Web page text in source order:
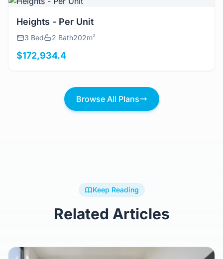
View Details
Heights - Per Unit
3 Bed 2 Bath202m²
$172,934.4
Browse All Plans
Keep Reading
Related Articles